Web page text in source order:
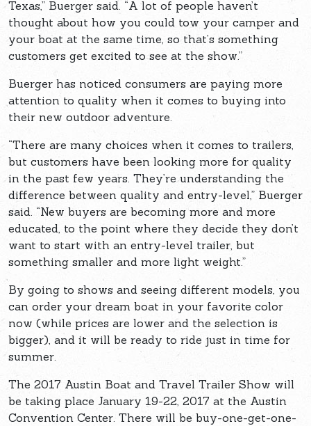
Texas,” Buerger said. “A lot of people haven’t
thought about how you could tow your camper and
your boat at the same time, so that’s something
customers get excited to see at the show.”
Buerger has noticed consumers are paying more
attention to quality when it comes to buying into
their new outdoor adventure.
“There are many choices when it comes to trailers,
but customers have been looking more for quality
in the past few years. They’re understanding the
difference between quality and entry-level,” Buerger
said. “New buyers are becoming more and more
educated, to the point where they decide they don’t
want to start with an entry-level trailer, but
something smaller and more light weight.”
By going to shows and seeing different models, you
can order your dream boat in your favorite color
now (while prices are lower and the selection is
bigger), and it will be ready to ride just in time for
summer.
The 2017 Austin Boat and Travel Trailer Show will
be taking place January 19-22, 2017 at the Austin
Convention Center. There will be buy-one-get-one-